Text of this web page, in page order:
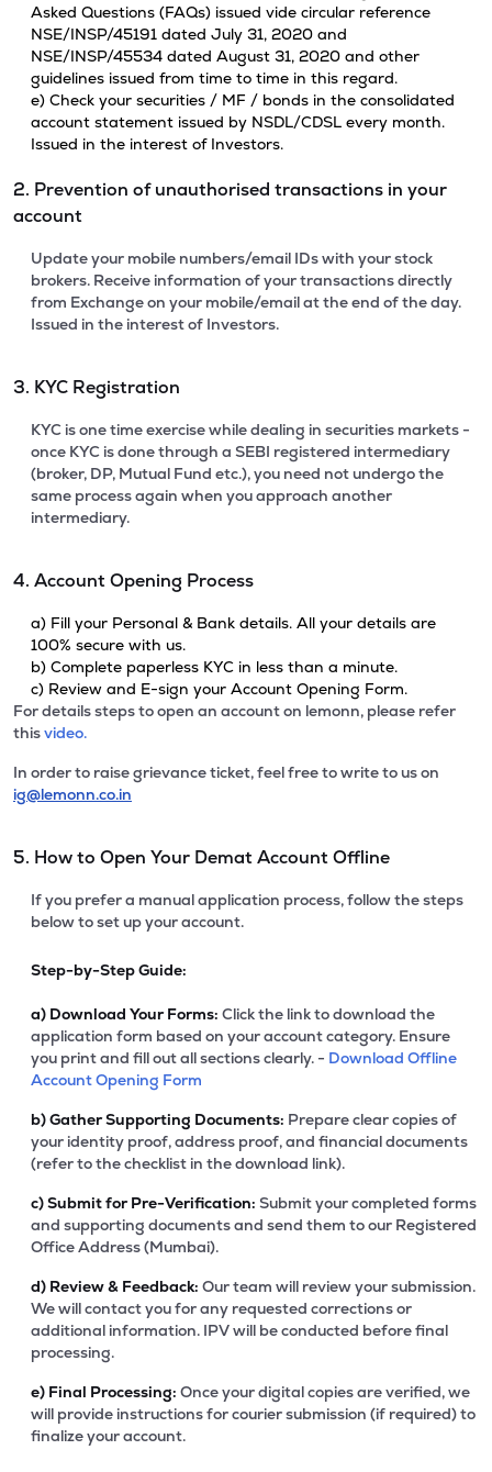
Asked Questions (FAQs) issued vide circular reference
NSE/INSP/45191 dated July 31, 2020 and
NSE/INSP/45534 dated August 31, 2020 and other
guidelines issued from time to time in this regard.
e) Check your securities / MF / bonds in the consolidated
account statement issued by NSDL/CDSL every month.
Issued in the interest of Investors.
2. Prevention of unauthorised transactions in your
account
Update your mobile numbers/email IDs with your stock
brokers. Receive information of your transactions directly
from Exchange on your mobile/email at the end of the day.
Issued in the interest of Investors.
3. KYC Registration
KYC is one time exercise while dealing in securities markets -
once KYC is done through a SEBI registered intermediary
(broker, DP, Mutual Fund etc.), you need not undergo the
same process again when you approach another
intermediary.
4. Account Opening Process
a) Fill your Personal & Bank details. All your details are
100% secure with us.
b) Complete paperless KYC in less than a minute.
c) Review and E-sign your Account Opening Form.
For details steps to open an account on lemonn, please refer
thisvideo.
In order to raise grievance ticket, feel free to write to us on
ig@lemonn.co.in
5. How to Open Your Demat Account Offline
If you prefer a manual application process, follow the steps
below to set up your account.
Step-by-Step Guide:
a) Download Your Forms: Click the link to download the
application form based on your account category. Ensure
you print and fill out all sections clearly. - Download Offline
Account Opening Form
b)Gather Supporting Documents: Prepare clear copies of
your identity proof, address proof, and financial documents
(refer to the checklist in the download link).
c)Submit for Pre-Verification: Submit your completed forms
and supporting documents and send them to our Registered
Office Address (Mumbai).
d) Review & Feedback: Our team will review your submission.
We will contact you for any requested corrections or
additional information. IPV will be conducted before final
processing.
e) Final Processing: Once your digital copies are verified, we
will provide instructions for courier submission (if required) to
finalize your account.